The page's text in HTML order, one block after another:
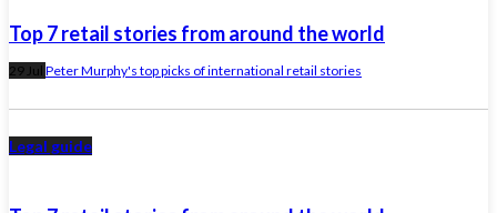
Top 7 retail stories from around the world
29 Jul Peter Murphy's top picks of international retail stories
Legal guide